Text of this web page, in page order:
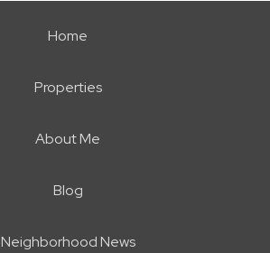
Home
Properties
About Me
Blog
Neighborhood News